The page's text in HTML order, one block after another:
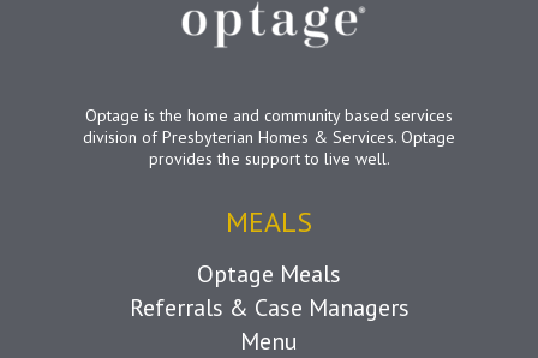
Optage is the home and community based services
division of Presbyterian Homes & Services. Optage
provides the support to live well.
MEALS
Optage Meals
Referrals & Case Managers
Menu